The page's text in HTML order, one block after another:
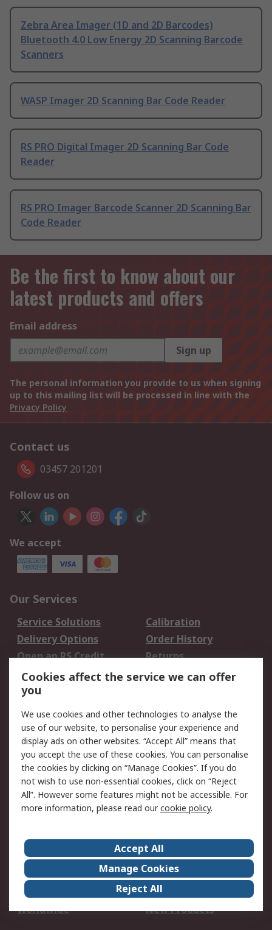
Zebra Area Imager (1D and 2D Barcodes)
Bluetooth 4.0 Low Energy 2D Scanning Barcode
Scanners
WASP Imager 2D Scanning Bar Code Reader
RS PRO Digital Imager 2D Scanning Bar Code
Reader
RS PRO Imager Barcode Scanner 2D Scanning Bar
Code Reader
Be the first to know about our
latest products and offers
Email address
Sign up
The personal information you provide to us when signing
up to this mailing list will be processed in line with the
Privacy Policy
Contact us
03457 201201
Follow us on
We accept
Our Services
Service Solutions
Calibration
Delivery Options
Order History
Open an RS Credit
Account
Returns
Scheduled Orders
Legal
Cookie Policy
Email Security
Privacy Policy -
Updated
Website Terms
Terms and Conditions
of Sale
About Us
Careers
Corporate Group
Events
ESG
Our Certifications
Worldwide
New Products
Cookies affect the service we can offer
you
We use cookies and other technologies to analyse the
use of our website, to personalise your experience and
display ads on other websites. “Accept All” means that
you accept the use of these cookies. You can personalise
the cookies by clicking on “Manage Cookies”. If you do
not wish to use non-essential cookies, click on “Reject
All”. However some features might not be accessible. For
more information, please read ourcookie policy.
Accept All
Manage Cookies
Reject All